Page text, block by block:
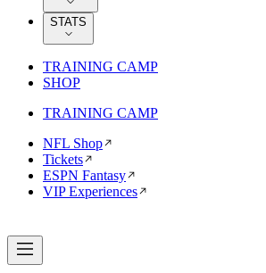
STATS
TRAINING CAMP
SHOP
TRAINING CAMP
NFL Shop
Tickets
ESPN Fantasy
VIP Experiences